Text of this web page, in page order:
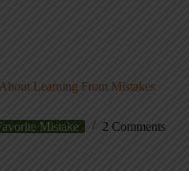
Learning From Mistakes
Mistake 2 Comments